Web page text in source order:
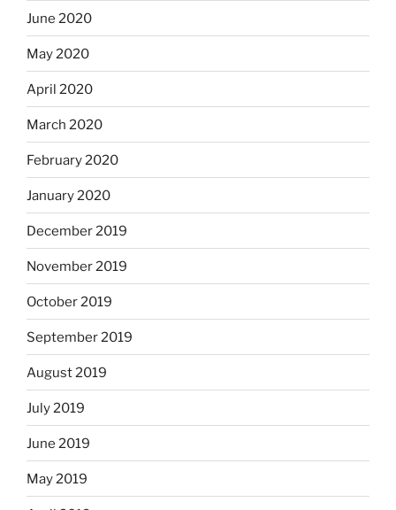
June 2020
May 2020
April 2020
March 2020
February 2020
January 2020
December 2019
November 2019
October 2019
September 2019
August 2019
July 2019
June 2019
May 2019